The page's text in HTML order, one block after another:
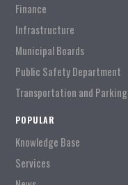
Finance
Infrastructure
Municipal Boards
Public Safety Department
Transportation and Parking
POPULAR
Knowledge Base
Services